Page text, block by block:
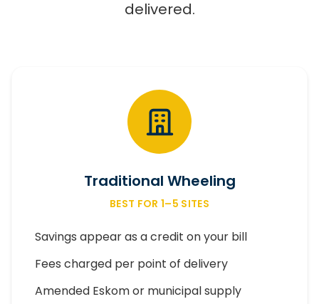
delivered.
Traditional Wheeling
BEST FOR 1–5 SITES
Savings appear as a credit on your bill
Fees charged per point of delivery
Amended Eskom or municipal supply